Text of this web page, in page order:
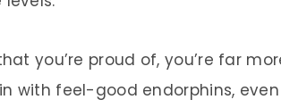
you’re proud of, you’re far
with feel-good endorphins,